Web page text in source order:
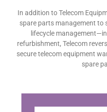
In addition to Telecom
spare parts management to
lifecycle
refurbishment, Telecom
secure telecom equipment
spare